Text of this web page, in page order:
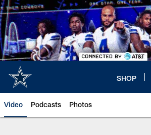
Skip
to
main
content
SHOP
Video Podcasts Photos